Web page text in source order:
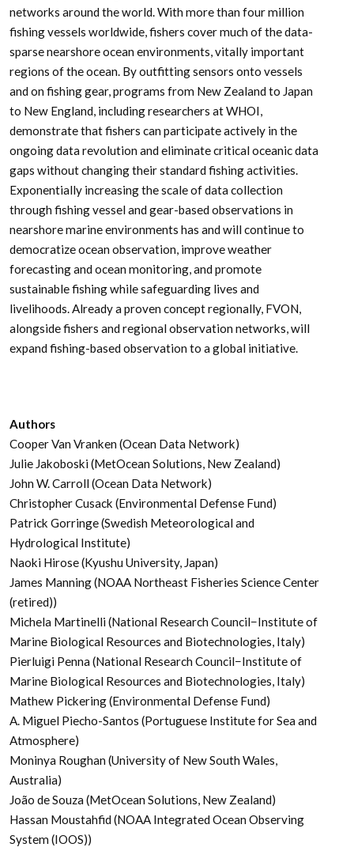
networks around the world. With more than four million
fishing vessels worldwide, fishers cover much of the data-
sparse nearshore ocean environments, vitally important
regions of the ocean. By outfitting sensors onto vessels
and on fishing gear, programs from New Zealand to Japan
to New England, including researchers at WHOI,
demonstrate that fishers can participate actively in the
ongoing data revolution and eliminate critical oceanic data
gaps without changing their standard fishing activities.
Exponentially increasing the scale of data collection
through fishing vessel and gear-based observations in
nearshore marine environments has and will continue to
democratize ocean observation, improve weather
forecasting and ocean monitoring, and promote
sustainable fishing while safeguarding lives and
livelihoods. Already a proven concept regionally, FVON,
alongside fishers and regional observation networks, will
expand fishing-based observation to a global initiative.
Authors
Cooper Van Vranken (Ocean Data Network)
Julie Jakoboski (MetOcean Solutions, New Zealand)
John W. Carroll (Ocean Data Network)
Christopher Cusack (Environmental Defense Fund)
Patrick Gorringe (Swedish Meteorological and
Hydrological Institute)
Naoki Hirose (Kyushu University, Japan)
James Manning (NOAA Northeast Fisheries Science Center
(retired))
Michela Martinelli (National Research Council−Institute of
Marine Biological Resources and Biotechnologies, Italy)
Pierluigi Penna (National Research Council−Institute of
Marine Biological Resources and Biotechnologies, Italy)
Mathew Pickering (Environmental Defense Fund)
A. Miguel Piecho-Santos (Portuguese Institute for Sea and
Atmosphere)
Moninya Roughan (University of New South Wales,
Australia)
João de Souza (MetOcean Solutions, New Zealand)
Hassan Moustahfid (NOAA Integrated Ocean Observing
System (IOOS))